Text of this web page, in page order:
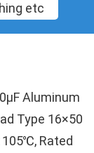
etc
Aluminum
Type 16×50
Rated